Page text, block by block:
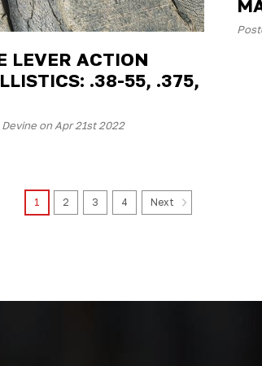
LEVER ACTION
.38-55, .375,
on Apr 21st 2022
1 2 3 4 Next